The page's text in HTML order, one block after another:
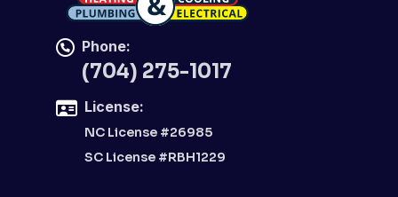
Phone:
(704) 275-1017
License:
NC License #26985
SC License #RBH1229